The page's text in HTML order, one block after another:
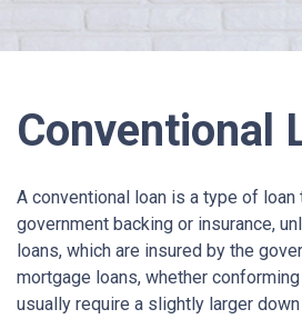
Conventional
A conventional loan is a type of loan
government backing or insurance,
loans, which are insured by the
mortgage loans, whether
usually require a slightly larger